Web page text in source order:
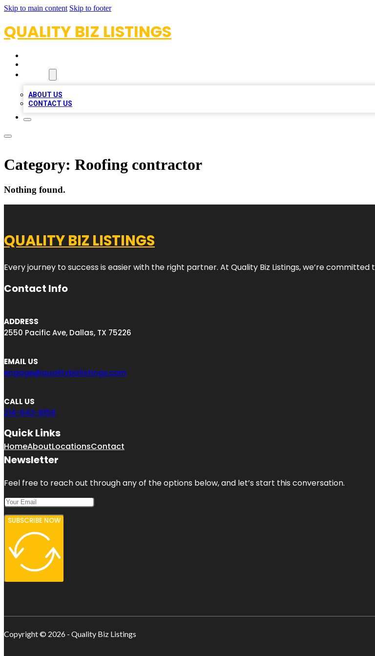
Skip to main content Skip to footer
QUALITY BIZ LISTINGS
ABOUT US
CONTACT US
Category: Roofing contractor
Nothing found.
QUALITY BIZ LISTINGS
Every journey to success is easier with the right partner. At Quality Biz Listings, we’re
Contact Info
ADDRESS
2550 Pacific Ave, Dallas, TX 75226
EMAIL US
engage@qualitybizlistings.com
CALL US
214-643-8159
Quick Links
HomeAboutLocationsContact
Newsletter
Feel free to reach out through any of the options below, and let’s start this conversation.
SUBSCRIBE NOW
Copyright © 2026 - Quality Biz Listings